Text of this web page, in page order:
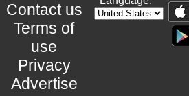
Contact us
Terms of
use
Privacy
Advertise